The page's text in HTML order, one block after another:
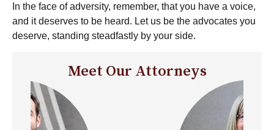
In the face of adversity, remember, that you have a voice,
and it deserves to be heard. Let us be the advocates you
deserve, standing steadfastly by your side.
Meet Our Attorneys